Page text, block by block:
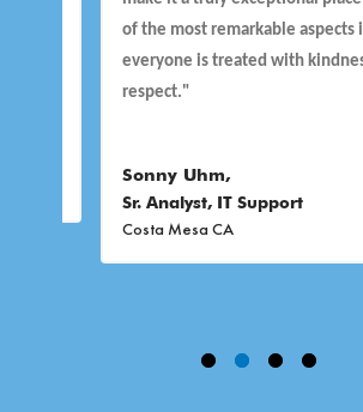
of the most remarkable aspects is how
everyone is treated with kindness and
respect."
Sonny Uhm,
Sr. Analyst, IT Support
Costa Mesa CA